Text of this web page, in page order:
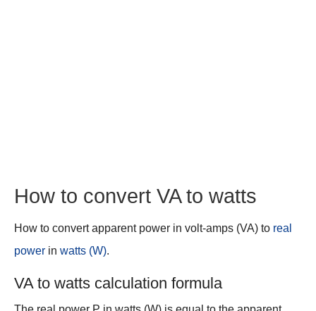
How to convert VA to watts
How to convert apparent power in volt-amps (VA) to real
power in watts (W).
VA to watts calculation formula